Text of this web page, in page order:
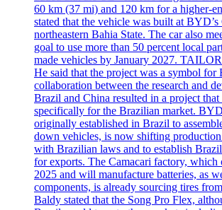
60 km (37 mi) and 120 km for a higher-
stated that the vehicle was built at
northeastern Bahia State. The car also
goal to use more than 50 percent local
made vehicles by January 2027.
He said that the project was a symbol
collaboration between the research and
Brazil and China resulted in a project that
specifically for the Brazilian market.
originally established in Brazil to
down vehicles, is now shifting
with Brazilian laws and to establish
for exports. The Camacari factory, which
2025 and will manufacture batteries, as
components, is already sourcing tires
Baldy stated that the Song Pro Flex,